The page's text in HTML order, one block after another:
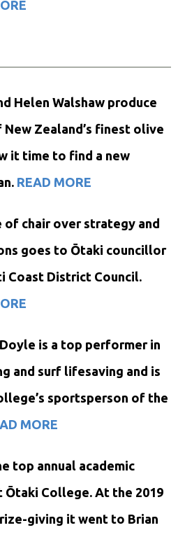
Helen Walshaw produce
New Zealand’s finest olive
it time to find a new
READ MORE
of chair over strategy and
goes to Ōtaki councillor
Coast District Council.
is a top performer in
and surf lifesaving and is
sportsperson of the
MORE
top annual academic
Ōtaki College. At the 2019
giving it went to Brian